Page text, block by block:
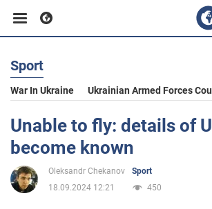
Business
Sport
Entertainment
Sport
War In Ukraine Ukrainian Armed Forces
Unable to fly: details of
become known
Oleksandr Chekanov
Sport
18.09.2024 12:21
450